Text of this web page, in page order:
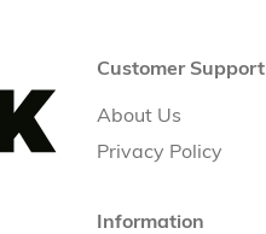
Customer Support
About Us
Privacy Policy
Information